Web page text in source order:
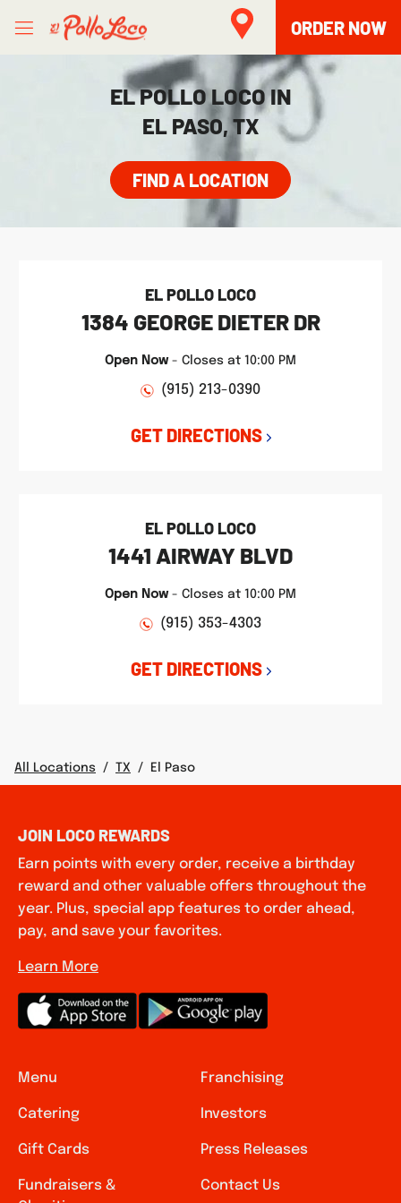
ORDER NOW
EL POLLO LOCO IN
EL PASO, TX
FIND A LOCATION
EL POLLO LOCO
1384 GEORGE DIETER DR
Open Now- Closes at 10:00 PM
(915) 213-0390
GET DIRECTIONS
LINK OPENS IN NEW TAB
EL POLLO LOCO
1441 AIRWAY BLVD
Open Now- Closes at 10:00 PM
(915) 353-4303
GET DIRECTIONS
LINK OPENS IN NEW TAB
All Locations / TX / El Paso
Menu
Catering
Gift Cards
Fundraisers &
Franchising
Investors
Press Releases
Contact Us
JOIN LOCO REWARDS
Earn points with every order, receive a birthday
reward and other valuable offers throughout the
year. Plus, special app features to order ahead,
pay, and save your favorites.
Learn More